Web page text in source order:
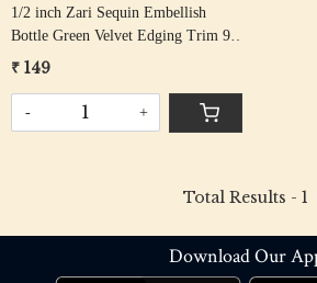
1/2 inch Zari Sequin Embellish
Bottle Green Velvet Edging Trim 9
mtr
₹ 149
- +
Total Results - 1
Download Our